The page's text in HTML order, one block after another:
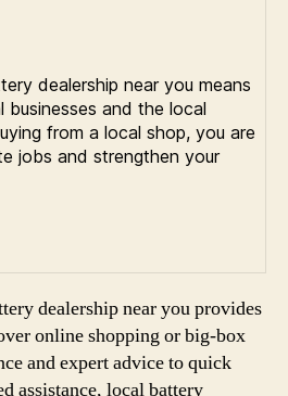
dealership near you means
businesses and the local
from a local shop, you are
jobs and strengthen your
dealership near you provides
online shopping or big-box
and expert advice to quick
assistance, local battery